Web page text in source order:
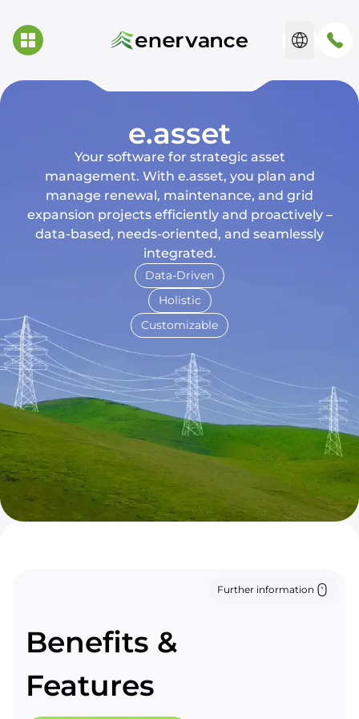
e.asset
Your software for strategic asset
management. With e.asset, you plan and
manage renewal, maintenance, and grid
expansion projects efficiently and proactively –
data-based, needs-oriented, and seamlessly
integrated.
Data-Driven
Holistic
Customizable
Further information
Benefits &
Features